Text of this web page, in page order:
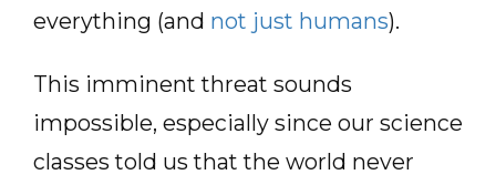
everything (and not just humans).
This imminent threat sounds
impossible, especially since our science
classes told us that the world never